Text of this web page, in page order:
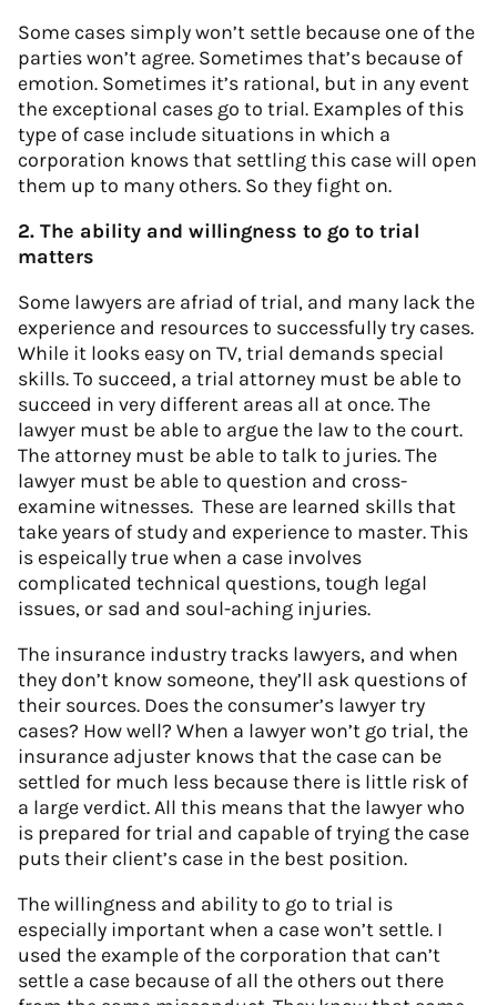
Some cases simply won’t settle because one of the
parties won’t agree. Sometimes that’s because of
emotion. Sometimes it’s rational, but in any event
the exceptional cases go to trial. Examples of this
type of case include situations in which a
corporation knows that settling this case will open
them up to many others. So they fight on.
2. The ability and willingness to go to trial
matters
Some lawyers are afriad of trial, and many lack the
experience and resources to successfully try cases.
While it looks easy on TV, trial demands special
skills. To succeed, a trial attorney must be able to
succeed in very different areas all at once. The
lawyer must be able to argue the law to the court.
The attorney must be able to talk to juries. The
lawyer must be able to question and cross-
examine witnesses. These are learned skills that
take years of study and experience to master. This
is espeically true when a case involves
complicated technical questions, tough legal
issues, or sad and soul-aching injuries.
The insurance industry tracks lawyers, and when
they don’t know someone, they’ll ask questions of
their sources. Does the consumer’s lawyer try
cases? How well? When a lawyer won’t go trial, the
insurance adjuster knows that the case can be
settled for much less because there is little risk of
a large verdict. All this means that the lawyer who
is prepared for trial and capable of trying the case
puts their client’s case in the best position.
The willingness and ability to go to trial is
especially important when a case won’t settle. I
used the example of the corporation that can’t
settle a case because of all the others out there